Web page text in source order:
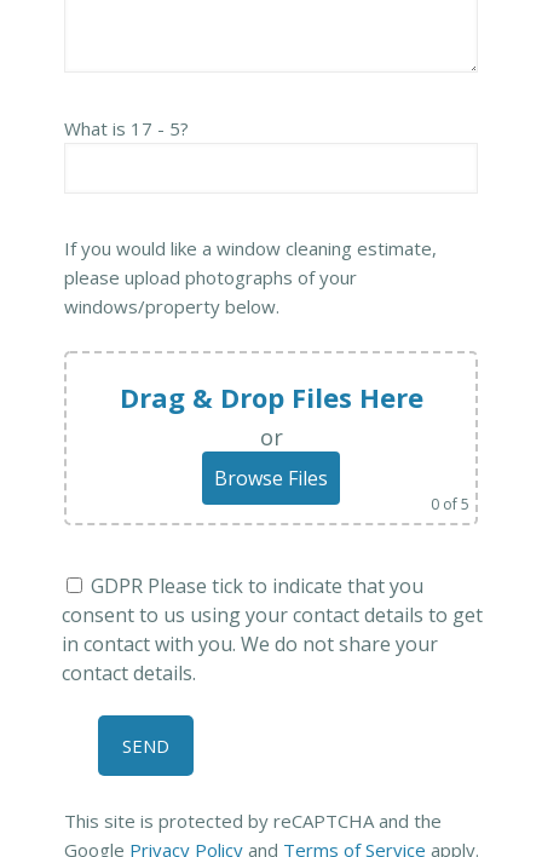
What is 17 - 5?
If you would like a window cleaning estimate,
please upload photographs of your
windows/property below.
Drag & Drop Files Here
or
Browse Files
0 of 5
GDPR Please tick to indicate that you
consent to us using your contact details to get
in contact with you. We do not share your
contact details.
This site is protected by reCAPTCHA and the
Google Privacy Policy and Terms of Service apply.